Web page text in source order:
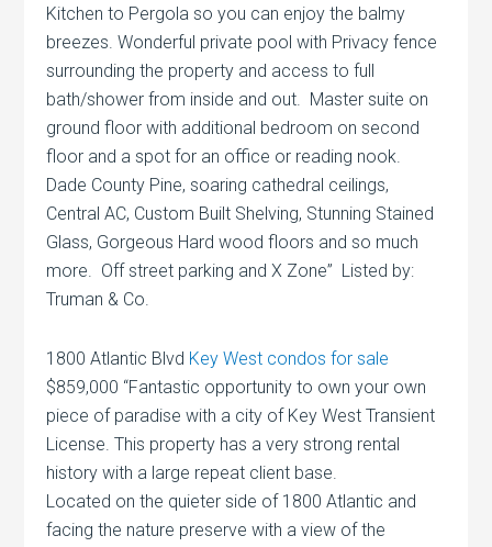
Kitchen to Pergola so you can enjoy the balmy
breezes. Wonderful private pool with Privacy fence
surrounding the property and access to full
bath/shower from inside and out. Master suite on
ground floor with additional bedroom on second
floor and a spot for an office or reading nook.
Dade County Pine, soaring cathedral ceilings,
Central AC, Custom Built Shelving, Stunning Stained
Glass, Gorgeous Hard wood floors and so much
more. Off street parking and X Zone” Listed by:
Truman & Co.
1800 Atlantic Blvd Key West condos for sale
$859,000 “Fantastic opportunity to own your own
piece of paradise with a city of Key West Transient
License. This property has a very strong rental
history with a large repeat client base.
Located on the quieter side of 1800 Atlantic and
facing the nature preserve with a view of the